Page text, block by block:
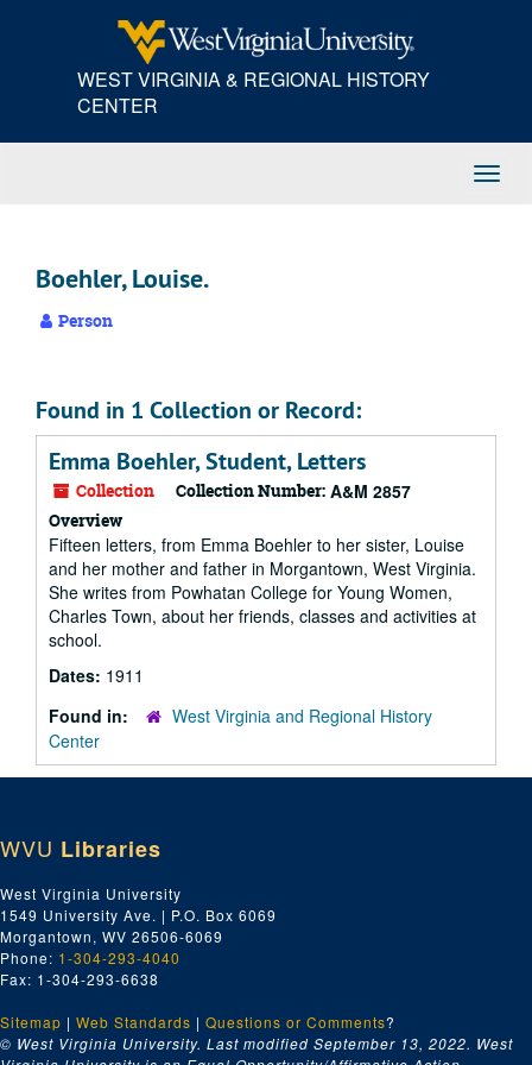
WEST VIRGINIA & REGIONAL HISTORY
CENTER
Boehler, Louise.
Person
Found in 1 Collection or Record:
Emma Boehler, Student, Letters
Collection Collection Number: A&M 2857
Overview
Fifteen letters, from Emma Boehler to her sister, Louise
and her mother and father in Morgantown, West Virginia.
She writes from Powhatan College for Young Women,
Charles Town, about her friends, classes and activities at
school.
Dates: 1911
Found in:
West Virginia and Regional History
Center
WVU Libraries
West Virginia University
1549 University Ave. | P.O. Box 6069
Morgantown, WV 26506-6069
Phone: 1-304-293-4040
Fax: 1-304-293-6638
Sitemap | Web Standards | Questions or Comments?
© West Virginia University. Last modified September 13, 2022. West